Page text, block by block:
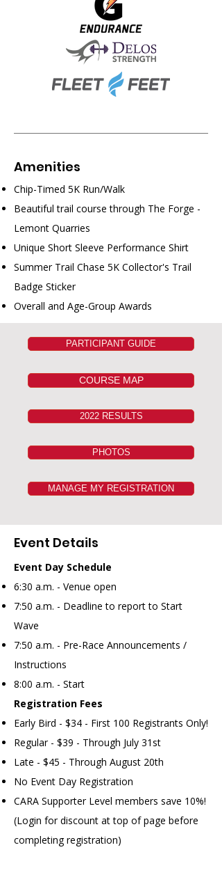
​Amenities
Chip-Timed 5K Run/Walk
Beautiful trail course through The Forge -
Lemont Quarries
Unique Short Sleeve Performance Shirt
Summer Trail Chase 5K Collector's Trail
Badge Sticker
Overall and Age-Group Awards
PARTICIPANT GUIDE
COURSE MAP
2022 RESULTS
PHOTOS
MANAGE MY REGISTRATION
Event Details
Event Day Schedule
6:30 a.m. - Venue open
7:50 a.m. - Deadline to report to Start
Wave
7:50 a.m. - Pre-Race Announcements /
Instructions
8:00 a.m. - Start​
Registration Fees
Early Bird - $34 - First 100 Registrants Only!
Regular - $39 - Through July 31st
Late - $45 - Through August 20th
No Event Day Registration
CARA Supporter Level members save 10%!
(Login for discount at top of page before
completing registration)